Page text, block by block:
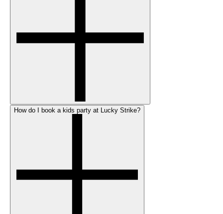
How do I book a kids party at Lucky Strike?